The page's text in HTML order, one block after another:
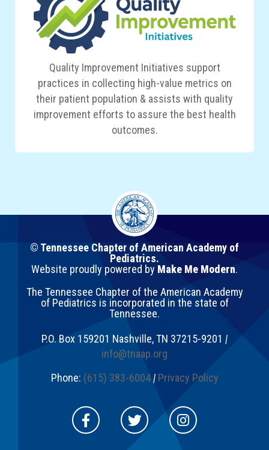
Quality Improvement Initiatives support
practices in collecting high-value metrics on
their patient population & assists with quality
improvement efforts to assure the best health
outcomes.
© Tennessee Chapter of American Academy of
Pediatrics.
Website proudly powered by Make Me Modern.
The Tennessee Chapter of the American Academy
of Pediatrics is incorporated in the state of
Tennessee.
P.O. Box 159201 Nashville,TN 37215-9201 |
info@tnaap.org
Phone: (615) 383-6004 | Privacy Policy